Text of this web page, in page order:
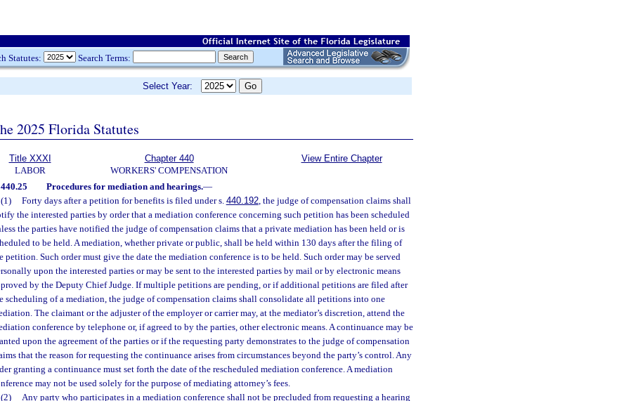
Statutes: Search Terms:
Select Year:
2025 Florida Statutes
Title XXXI
LABOR
Chapter 440
WORKERS' COMPENSATION
View Entire Chapter
440.25 Procedures for mediation and hearings.—
(1)
Forty days after a petition for benefits is filed under s. 440.192, the judge of compensation claims shall
the interested parties by order that a mediation conference concerning such petition has been scheduled
the parties have notified the judge of compensation claims that a private mediation has been held or is
to be held. A mediation, whether private or public, shall be held within 130 days after the filing of
petition. Such order must give the date the mediation conference is to be held. Such order may be served
upon the interested parties or may be sent to the interested parties by mail or by electronic means
by the Deputy Chief Judge. If multiple petitions are pending, or if additional petitions are filed after
scheduling of a mediation, the judge of compensation claims shall consolidate all petitions into one
The claimant or the adjuster of the employer or carrier may, at the mediator’s discretion, attend the
conference by telephone or, if agreed to by the parties, other electronic means. A continuance may be
upon the agreement of the parties or if the requesting party demonstrates to the judge of compensation
that the reason for requesting the continuance arises from circumstances beyond the party’s control. Any
granting a continuance must set forth the date of the rescheduled mediation conference. A mediation
may not be used solely for the purpose of mediating attorney’s fees.
(2)
Any party who participates in a mediation conference shall not be precluded from requesting a hearing